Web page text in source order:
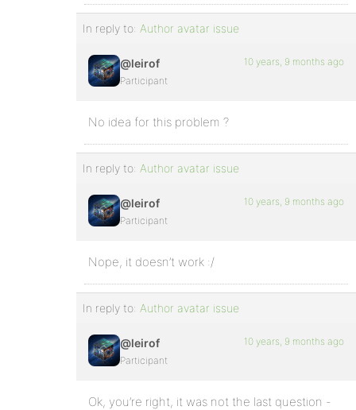
In reply to: Author avatar issue
@leirof
Participant
10 years, 9 months ago
No idea for this problem ?
In reply to: Author avatar issue
@leirof
Participant
10 years, 9 months ago
Nope, it doesn’t work :/
In reply to: Author avatar issue
@leirof
Participant
10 years, 9 months ago
Ok, you’re right, it was not the last question -